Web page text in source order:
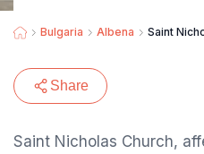
Bulgaria Albena Saint
Share
Saint Nicholas Church,